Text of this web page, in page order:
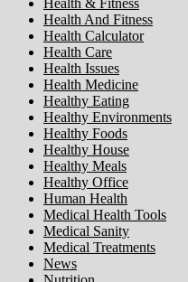
Health & Fitness
Health And Fitness
Health Calculator
Health Care
Health Issues
Health Medicine
Healthy Eating
Healthy Environments
Healthy Foods
Healthy House
Healthy Meals
Healthy Office
Human Health
Medical Health Tools
Medical Sanity
Medical Treatments
News